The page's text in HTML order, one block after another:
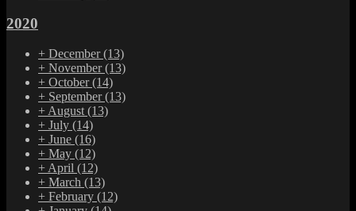
2020
+ December(13)
+ November(13)
+ October(14)
+ September(13)
+ August (13)
+ July (14)
+ June (16)
+ May (12)
+ April (12)
+ March (13)
+ February (12)